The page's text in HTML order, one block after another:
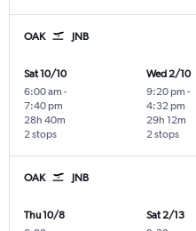
OAK JNB
Sat 10/10
6:00 am -
7:40 pm
2 stops
28h 40m
Wed 2/10
9:20 pm -
4:32 pm
2 stops
29h 12m
OAK JNB
Thu 10/8
Sat 2/13